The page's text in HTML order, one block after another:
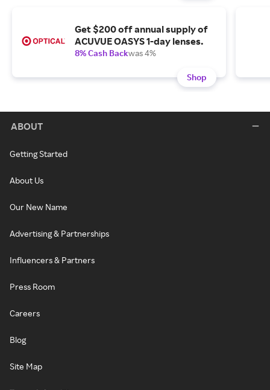
Get $200 off annual supply of
ACUVUE OASYS 1-day lenses.
8% Cash Backwas 4%
Shop
ABOUT
Getting Started
About Us
Our New Name
Advertising & Partnerships
Influencers & Partners
Press Room
Careers
Blog
Site Map